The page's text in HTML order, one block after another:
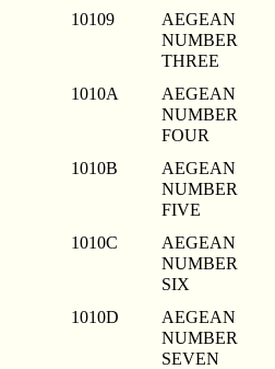
10109
AEGEAN
NUMBER
THREE
1010A
AEGEAN
NUMBER
FOUR
1010B
AEGEAN
NUMBER
FIVE
1010C
AEGEAN
NUMBER
SIX
1010D
AEGEAN
NUMBER
SEVEN